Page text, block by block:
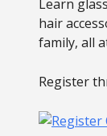
Learn
hair
family, all
Register